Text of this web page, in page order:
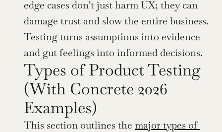
edge cases don’t just harm UX; they can
damage trust and slow the entire business.
Testing turns assumptions into evidence
and gut feelings into informed decisions.
Types of Product Testing
(With Concrete 2026
Examples)
This section outlines the major types of